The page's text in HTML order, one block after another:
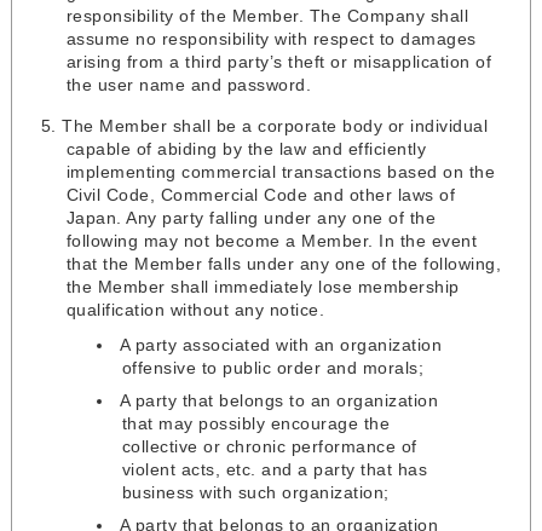
responsibility of the Member. The Company shall
assume no responsibility with respect to damages
arising from a third party’s theft or misapplication of
the user name and password.
The Member shall be a corporate body or individual
capable of abiding by the law and efficiently
implementing commercial transactions based on the
Civil Code, Commercial Code and other laws of
Japan. Any party falling under any one of the
following may not become a Member. In the event
that the Member falls under any one of the following,
the Member shall immediately lose membership
qualification without any notice.
A party associated with an organization
offensive to public order and morals;
A party that belongs to an organization
that may possibly encourage the
collective or chronic performance of
violent acts, etc. and a party that has
business with such organization;
A party that belongs to an organization